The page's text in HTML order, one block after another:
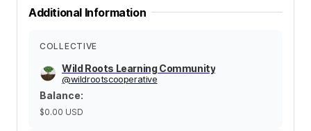
Additional Information
COLLECTIVE
Wild Roots Learning Community
@wildrootscooperative
Balance:
$0.00 USD